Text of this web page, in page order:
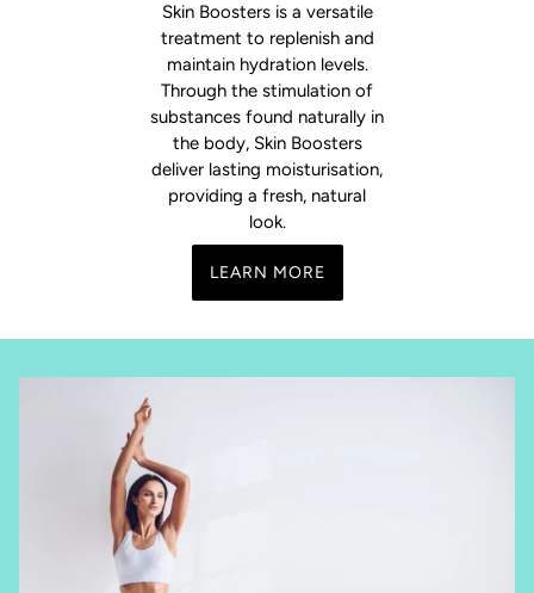
Skin Boosters is a versatile
treatment to replenish and
maintain hydration levels.
Through the stimulation of
substances found naturally in
the body, Skin Boosters
deliver lasting moisturisation,
providing a fresh, natural
look.
LEARN MORE